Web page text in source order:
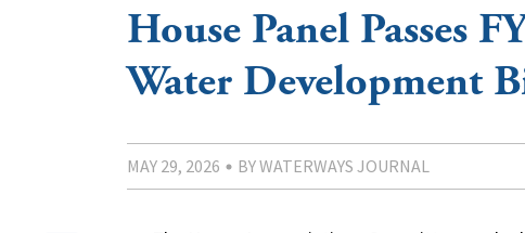
House Panel Passes
Water Development
MAY 29, 2026 BY WATERWAYS JOURNAL